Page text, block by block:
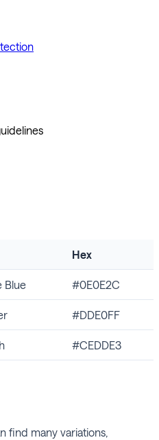
Hex
Blue #0E0E2C
#DDE0FF
#CEDDE3
find many variations,